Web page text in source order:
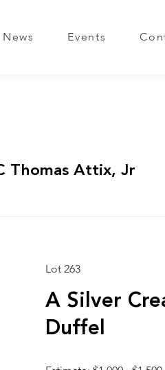
News Events
Thomas Attix, Jr
Lot 263
A Silver
Duffel